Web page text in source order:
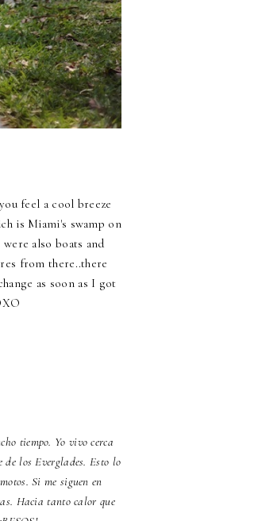
feel a cool breeze
is Miami's swamp on
also boats and
from there..there
as soon as I got
tiempo. Yo vivo cerca
los Everglades. Esto lo
Si me siguen en
Hacia tanto calor que